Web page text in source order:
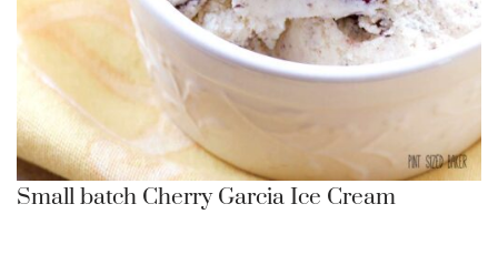
Small batch Cherry Garcia Ice Cream